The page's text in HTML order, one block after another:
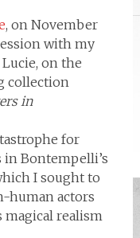
, on November
with my
on the
collection
in
for
in Bontempelli’s
I sought to
human actors
magical realism